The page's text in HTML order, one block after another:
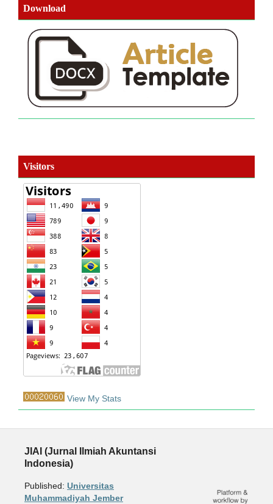
Download
Visitors
View My Stats
JIAI (Jurnal Ilmiah Akuntansi
Indonesia)
Published: Universitas
Muhammadiyah Jember